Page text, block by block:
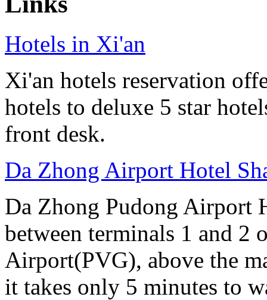
Hotels in Xi'an
Xi'an hotels reservation
hotels to deluxe 5 star
front desk.
Da Zhong Airport Hotel
Da Zhong Pudong Airport
between terminals 1 and 2
Airport(PVG), above the
it takes only 5 minutes to